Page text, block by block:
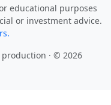
educational purposes
or investment advice.
production · © 2026